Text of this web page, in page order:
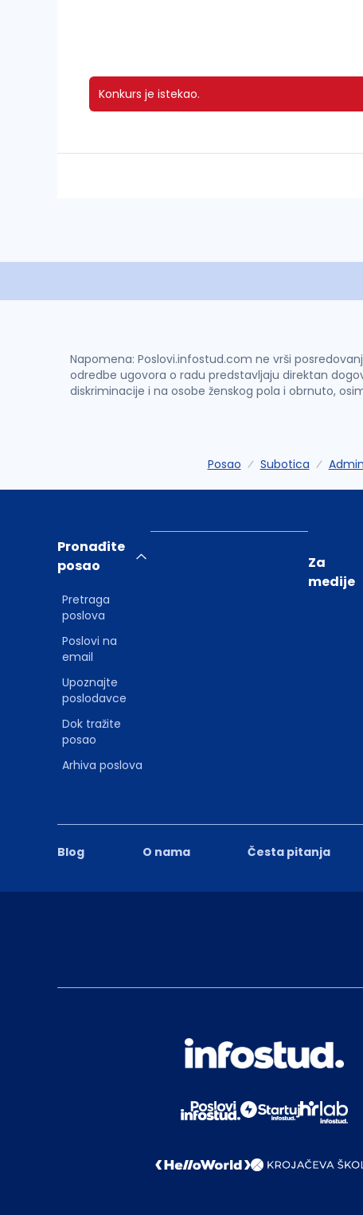
Konkurs je istekao.
Napomena: Poslovi.infostud.com ne vrši
odredbe ugovora o radu predstavljaju direktan
diskriminacije i na osobe ženskog pola i obrnuto,
Posao Subotica
Blog O nama Česta pitanja
Pronađite
posao
Pretraga
poslova
Poslovi na
email
Upoznajte
poslodavce
Dok tražite
posao
Arhiva poslova
Za
medije